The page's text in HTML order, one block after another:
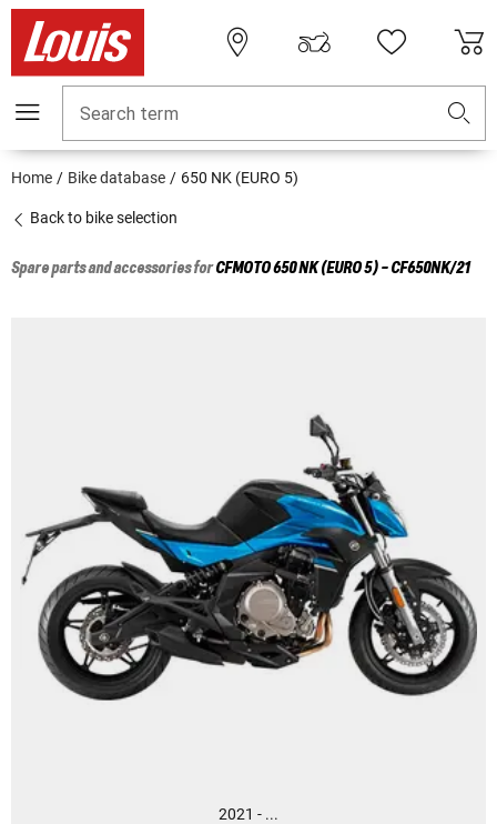
Search term
Home Bike database 650 NK (EURO 5)
Back to bike selection
Spare parts and accessories forCFMOTO650 NK (EURO 5) - CF650NK/21
2021 - ...